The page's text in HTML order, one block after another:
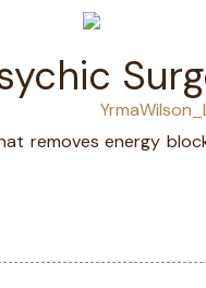
removes energy